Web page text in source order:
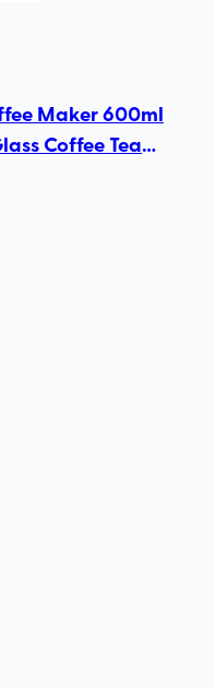
Maker 600ml
Coffee Tea